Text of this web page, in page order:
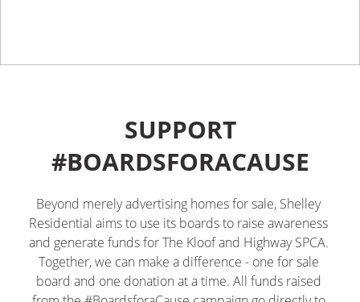
SUPPORT
#BOARDSFORACAUSE
Beyond merely advertising homes for sale, Shelley
Residential aims to use its boards to raise awareness
and generate funds for The Kloof and Highway SPCA.
Together, we can make a difference - one for sale
board and one donation at a time. All funds raised